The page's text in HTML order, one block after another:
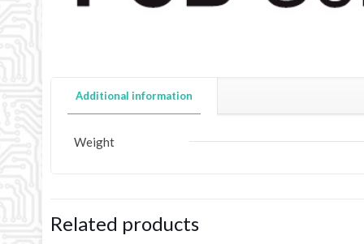
Additional information
Weight
Related products